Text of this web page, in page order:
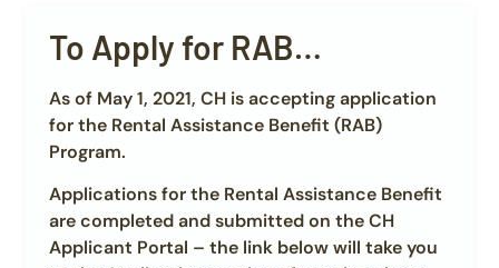
To Apply for RAB…
As of May 1, 2021, CH is accepting application
for the Rental Assistance Benefit (RAB)
Program.
Applications for the Rental Assistance Benefit
are completed and submitted on the CH
Applicant Portal – the link below will take you